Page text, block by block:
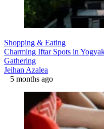
Shopping & Eating
Charming Iftar Spots in
Gathering
Jeihan Azalea
5 months ago